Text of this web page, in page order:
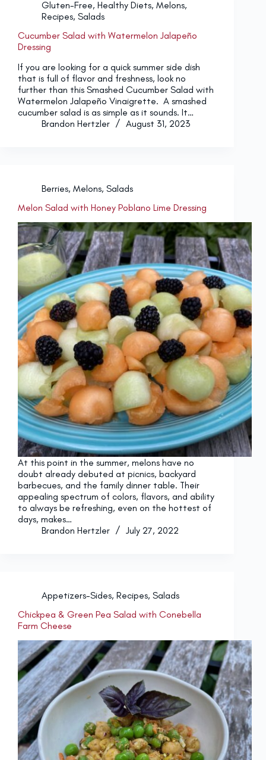
Gluten-Free, Healthy Diets, Melons,
Recipes, Salads
Cucumber Salad with Watermelon Jalapeño
Dressing
If you are looking for a quick summer side dish
that is full of flavor and freshness, look no
further than this Smashed Cucumber Salad with
Watermelon Jalapeño Vinaigrette. A smashed
cucumber salad is as simple as it sounds. It…
Brandon Hertzler
August 31, 2023
Berries, Melons, Salads
Melon Salad with Honey Poblano Lime Dressing
At this point in the summer, melons have no
doubt already debuted at picnics, backyard
barbecues, and the family dinner table. Their
appealing spectrum of colors, flavors, and ability
to always be refreshing, even on the hottest of
days, makes…
Brandon Hertzler
July 27, 2022
Appetizers-Sides, Recipes, Salads
Chickpea & Green Pea Salad with Conebella
Farm Cheese